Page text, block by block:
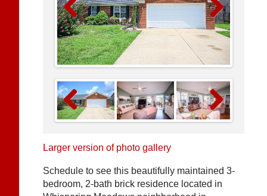
Previous Next
Previous Next
Larger version of photo gallery
Schedule to see this beautifully maintained 3-
bedroom, 2-bath brick residence located in